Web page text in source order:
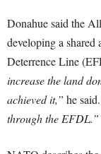
Donahue said the
developing a
Deterrence Line
increase the land
achieved it,” he said.
through the EFDL.”